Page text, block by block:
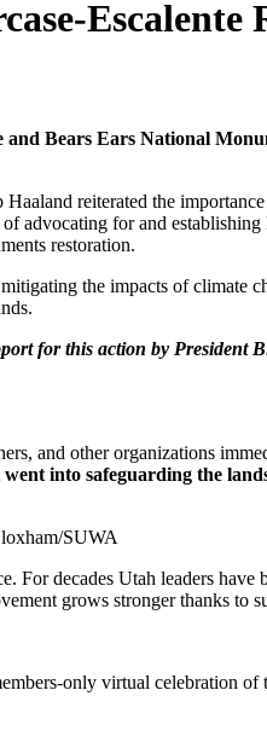
Escalente
Bears Ears National
reiterated the
for and
restoration.
the impacts of
for this action by President
and other organizations
into safeguarding the
SUWA
For decades Utah leaders
grows stronger thanks to
only virtual celebration